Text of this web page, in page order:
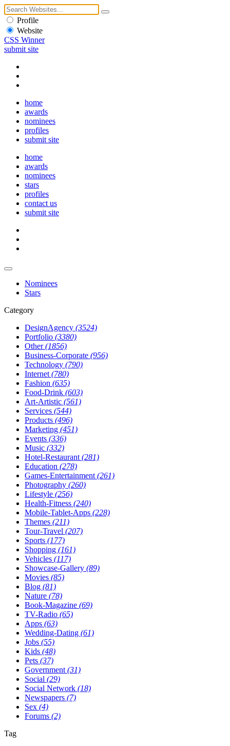
Profile
Website
CSS Winner
submit site
home
awards
nominees
profiles
submit site
home
awards
nominees
stars
profiles
contact us
submit site
Nominees
Stars
Category
DesignAgency (3524)
Portfolio (3380)
Other(1856)
Business-Corporate (956)
Technology (790)
Internet (780)
Fashion (635)
Food-Drink (603)
Art-Artistic (561)
Services (544)
Products (496)
Marketing (451)
Events (336)
Music (332)
Hotel-Restaurant (281)
Education (278)
Games-Entertainment (261)
Photography (260)
Lifestyle (256)
Health-Fitness (240)
Mobile-Tablet-Apps (228)
Themes (211)
Tour-Travel (207)
Sports (177)
Shopping (161)
Vehicles (117)
Showcase-Gallery (89)
Movies (85)
Blog (81)
Nature (78)
Book-Magazine (69)
TV-Radio (65)
Apps (63)
Wedding-Dating (61)
Jobs (55)
Kids (48)
Pets (37)
Government (31)
Social (29)
Social Network (18)
Newspapers (7)
Sex (4)
Forums (2)
Tag